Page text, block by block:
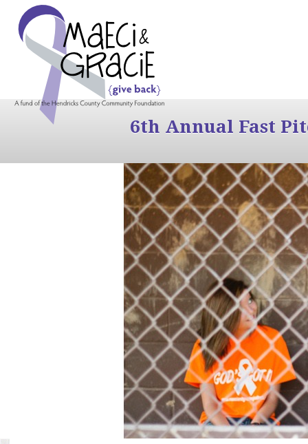
6th Annual Fast